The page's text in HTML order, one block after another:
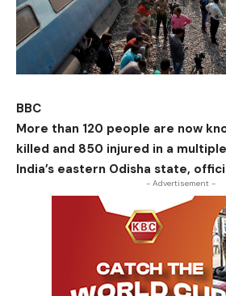
BBC
More than 120 people are now
killed and 850 injured in a
India’s eastern Odisha state,
- Advertisement -